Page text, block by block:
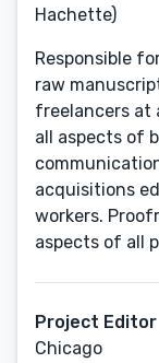
Hachette)
Responsible
raw
freelancers at
all aspects of
acquisitions
workers.
aspects of all
Project Editor
Chicago